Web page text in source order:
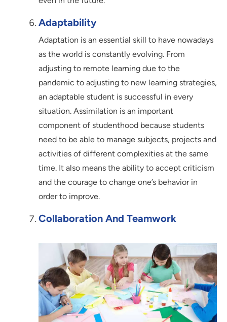
Adaptability
Adaptation is an essential skill to have nowadays
as the world is constantly evolving. From
adjusting to remote learning due to the
pandemic to adjusting to new learning strategies,
an adaptable student is successful in every
situation. Assimilation is an important
component of studenthood because students
need to be able to manage subjects, projects and
activities of different complexities at the same
time. It also means the ability to accept criticism
and the courage to change one’s behavior in
order to improve.
Collaboration And Teamwork